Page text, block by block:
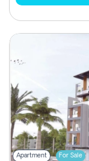
Apartment For Sale